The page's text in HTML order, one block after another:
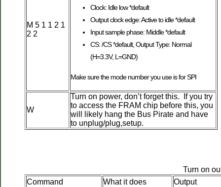
M 5 1 1 2 1
2 2
Clock: Idle low *default
Output clock edge: Active to idle *default
Input sample phase: Middle *default
CS: /CS *default, Output Type: Normal
(H=3.3V, L=GND)
Make sure the mode number you use is for SPI
W
Turn on power, don’t forget this. If you try
to access the FRAM chip before this, you
will likely hang the Bus Pirate and have
to unplug/plug,setup.
Command What it does Output
Turn on